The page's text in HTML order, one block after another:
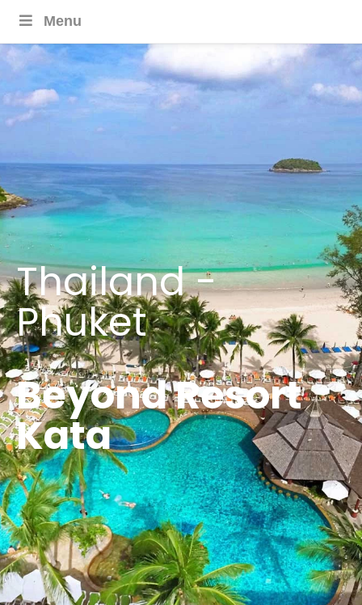
Menu
Thailand -
Phuket
Beyond Resort
Kata